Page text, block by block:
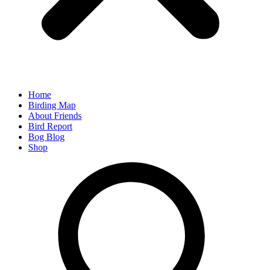
Home
Birding Map
About Friends
Bird Report
Bog Blog
Shop